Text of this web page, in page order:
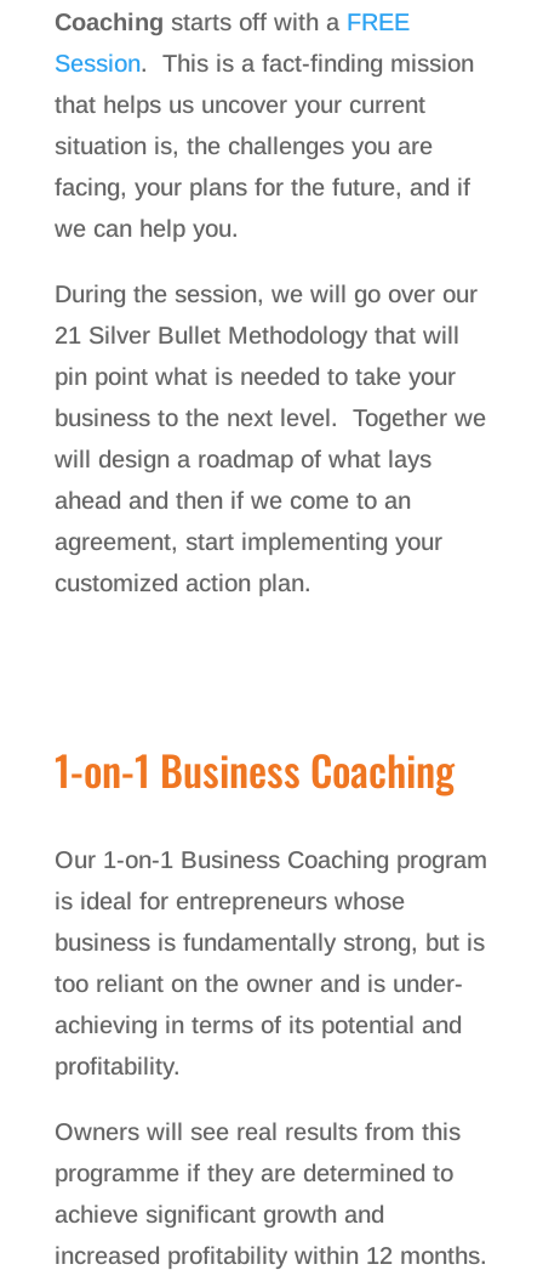
Coaching starts off with a FREE
Session. This is a fact-finding mission
that helps us uncover your current
situation is, the challenges you are
facing, your plans for the future, and if
we can help you.
During the session, we will go over our
21 Silver Bullet Methodology that will
pin point what is needed to take your
business to the next level. Together we
will design a roadmap of what lays
ahead and then if we come to an
agreement, start implementing your
customized action plan.
1-on-1 Business Coaching
Our 1-on-1 Business Coaching program
is ideal for entrepreneurs whose
business is fundamentally strong, but is
too reliant on the owner and is under-
achieving in terms of its potential and
profitability.
Owners will see real results from this
programme if they are determined to
achieve significant growth and
increased profitability within 12 months.